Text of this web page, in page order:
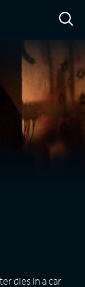
dies in a car